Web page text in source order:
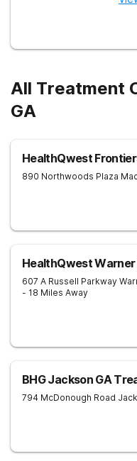
All Treatment
GA
HealthQwest
890 Northwoods Plaza
HealthQwest Warner
607 A Russell Parkway
- 18 Miles Away
BHG Jackson GA
794 McDonough Road